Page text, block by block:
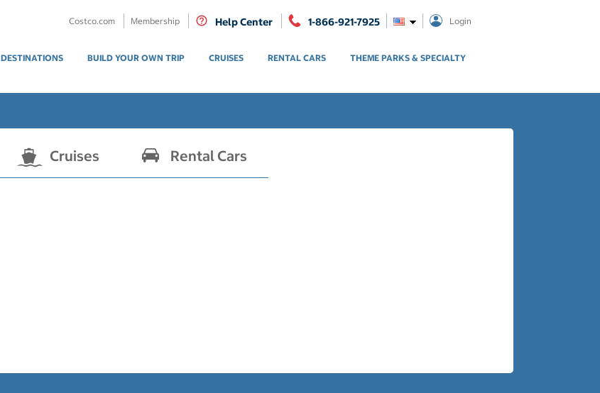
Costco.com Membership Help Center 1-866-921-7925 Login
DESTINATIONS BUILD YOUR OWN TRIP CRUISES RENTAL CARS THEME PARKS & SPECIALTY
Cruises Rental Cars